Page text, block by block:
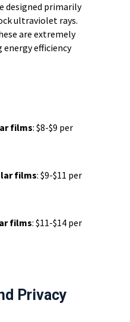
designed primarily
ultraviolet rays.
are extremely
efficiency
films: $8-$9 per
films: $9-$11 per
films: $11-$14 per
Privacy